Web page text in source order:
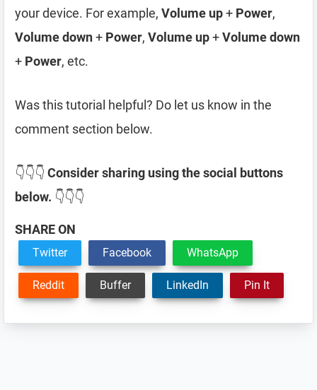
your device. For example, Volume up+ Power,
Volume down+ Power, Volume up+Volume down
+ Power, etc.
Was this tutorial helpful? Do let us know in the
comment section below.
👇👇👇 Consider sharing using the social buttons
below. 👇👇👇
SHARE ON
Twitter Facebook WhatsApp
Reddit Buffer LinkedIn Pin It